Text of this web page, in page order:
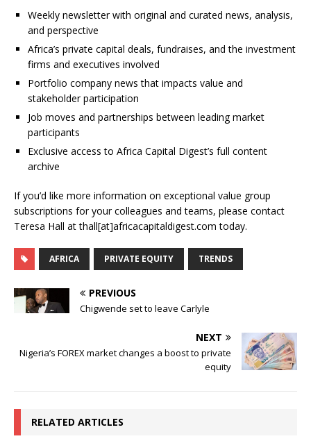
Weekly newsletter with original and curated news, analysis,
and perspective
Africa’s private capital deals, fundraises, and the investment
firms and executives involved
Portfolio company news that impacts value and
stakeholder participation
Job moves and partnerships between leading market
participants
Exclusive access to Africa Capital Digest’s full content
archive
If you’d like more information on exceptional value group
subscriptions for your colleagues and teams, please contact
Teresa Hall at thall[at]africacapitaldigest.com today.
AFRICA PRIVATE EQUITY TRENDS
PREVIOUS
Chigwende set to leave Carlyle
NEXT
Nigeria’s FOREX market changes a boost to private
equity
RELATED ARTICLES